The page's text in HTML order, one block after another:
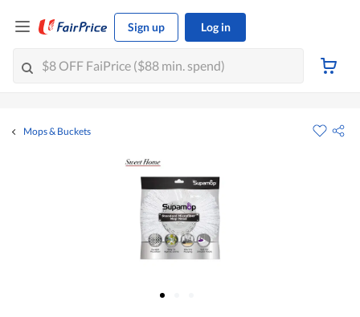
Sign up Log in
Mops & Buckets